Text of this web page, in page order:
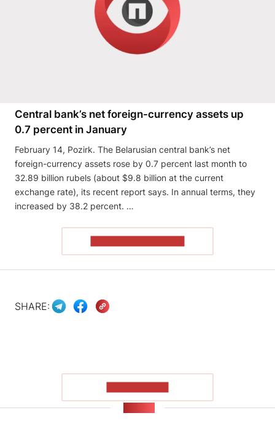
Central bank’s net foreign-currency assets up
0.7 percent in January
February 14, Pozirk. The Belarusian central bank’s net
foreign-currency assets rose by 0.7 percent last month to
32.89 billion rubels (about $9.8 billion at the current
exchange rate), its recent report says. In annual terms, they
increased by 38.2 percent. …
SHARE: